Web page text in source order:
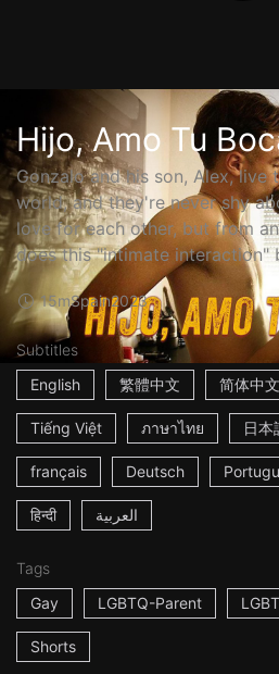
Hijo, Amo Tu
Gonzalo and his son, Alex, live
world, and they're never shy
love for each other, but from
does this "intimate interaction"
15mSpain2023
Subtitles
English
繁體中文 简体中文
Tiếng Việt ภาษาไทย 日本
français Deutsch
हिन्दी العربية
Tags
Gay
LGBTQ-Parent
Shorts